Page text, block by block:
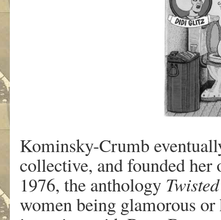
Kominsky-Crumb eventuall
collective, and foundedher
1976, the anthology T
womenbeing glamorous or